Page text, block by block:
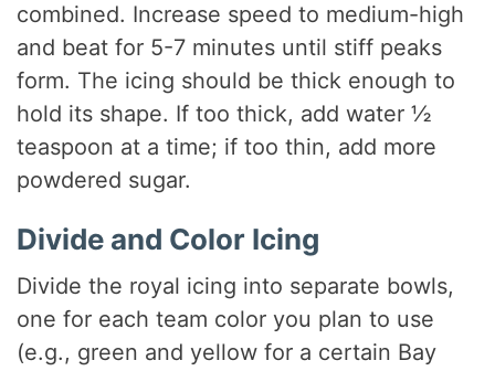
combined. Increase speed to medium-high
and beat for 5-7 minutes until stiff peaks
form. The icing should be thick enough to
hold its shape. If too thick, add water ½
teaspoon at a time; if too thin, add more
powdered sugar.
Divide and Color Icing
Divide the royal icing into separate bowls,
one for each team color you plan to use
(e.g., green and yellow for a certain Bay